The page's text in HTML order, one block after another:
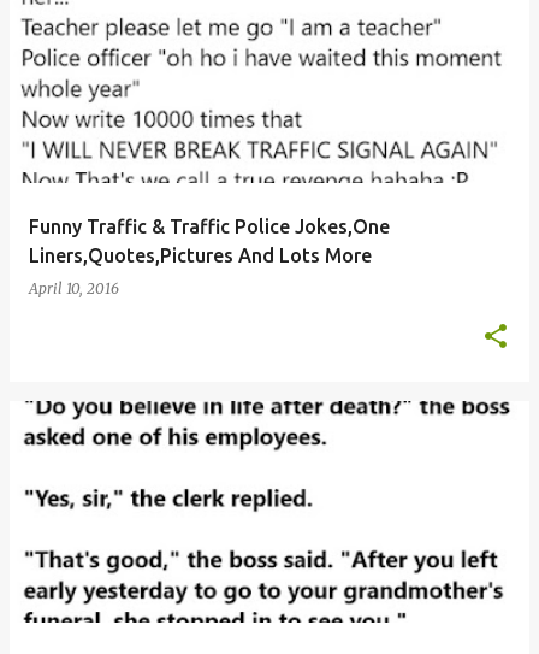
Funny Traffic & Traffic Police Jokes,One
Liners,Quotes,Pictures And Lots More
April 10, 2016